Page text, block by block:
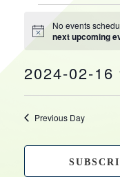
VENUWORKS,
for
16,
2024
Notice
No events
next upcoming
2024-02-16
Previous Day